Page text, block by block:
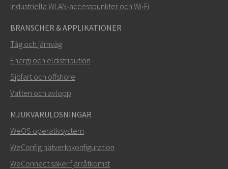
Andra sätt att kontakta oss
Industriella WLAN‑accesspunkter och Wi‑Fi
BRANSCHER & APPLIKATIONER
Tåg och järnväg
Energi och eldistribution
Sjöfart och offshore
Vatten och avlopp
MJUKVARULÖSNINGAR
WeOS operativsystem
WeConfig nätverkskonfiguration
WeConnect säker fjärråtkomst